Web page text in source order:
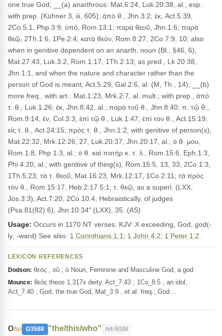
one true God; __(a) anarthrous: Mat.6:24, Luk.20:38, al.; esp.
with prep. (Kühner 3, iii, 605), ἀπὸ θ., Jhn.3:2; ἐκ, Act.5:39,
2Co.5:1, Php.3:9; ὑπό, Rom.13:1; παρὰ θεοῦ, Jhn.1:6; παρὰ
θεῷ, 2Th.1:6, 1Pe.2:4; κατὰ θεόν, Rom.8:27, 2Co.7:9, 10; also
when in genitive dependent on an anarth. noun (Bl., §46, 6),
Mat.27:43, Luk.3:2, Rom.1:17, 1Th.2:13; as pred., Lk 20:38,
Jhn.1:1, and when the nature and character rather than the
person of God is meant, Act.5:29, Gal.2:6, al. (M, Th., 14); __(b)
more freq., with art.: Mat.1:23, Mrk.2:7, al. mult.; with prep., ἀπὸ
τ. θ., Luk.1:26; ἐκ, Jhn.8:42, al.; παρὰ τοῦ θ., Jhn.8:40; π. τῷ θ.,
Rom.9:14; ἐν, Col.3:3; ἐπὶ τῷ θ., Luk.1:47; ἐπὶ τὸν θ., Act.15:19;
εἰς τ. θ., Act.24:15; πρὸς τ. θ., Jhn.1:2; with genitive of person(s),
Mat.22:32, Mrk.12:26, 27, Luk.20:37, Jhn.20:17, al.; ὁ θ. μου,
Rom.1:8, Php 1:3, al.; ὁ θ. καὶ πατήρ κ. τ. λ., Rom.15:6, Eph.1:3,
Phi 4:20, al.; with genitive of thing(s), Rom.15:5, 13, 33, 2Co.1:3,
1Th.5:23; τὰ τ. θεοῦ, Mat.16:23, Mrk.12:17, 1Co.2:11; τὰ πρὸς
τὸν θ., Rom.15:17, Heb.2:17 5:1; τ. θεῷ, as a superl. (LXX,
Jos.3:3), Act.7:20, 2Co.10:4; Hebraistically, of judges
(Psa.81(82):6), Jhn.10:34" (LXX), 35. (AS)
Usage: Occurs in 1170 NT verses. KJV: X exceeding, God, god(-
ly, -ward) See also: 1 Corinthians 1:1 ; 1 John 4:2; 1 Peter 1:2
LEXICON REFERENCES
Dodson: θεός , οῦ , ὁ Noun, Feminine and Masculine God, a god
Mounce: θεός theos 1,317x deity, Act_7:43 ; 1Co_8:5 ; an idol,
Act_7:40 ; God, the true God, Mat_3:9 , et al. freq.; God…
οho G3588 "the/this/who" Art-NSM